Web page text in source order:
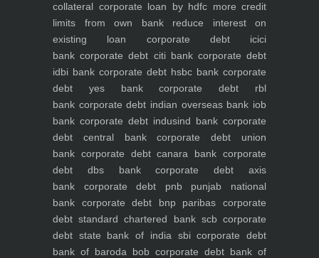
collateral corporate loan by hdfc more credit
limits from own bankreduce interest on
existing loan corporate debt icici
bank corporate debt citi bankcorporate debt
idbi bank corporate debt hsbc bank corporate
debt yes bankcorporate debt rbl
bank corporate debt indian overseas bank iob
bank corporate debt indusind bank corporate
debt central bankcorporate debt union
bank corporate debt canara bank corporate
debt dbs bankcorporate debt axis
bank corporate debt pnb punjab national
bank corporate debt bnp paribas corporate
debt standard chartered bank scbcorporate
debt state bank of india sbicorporate debt
bank of baroda bob corporate debt bank of